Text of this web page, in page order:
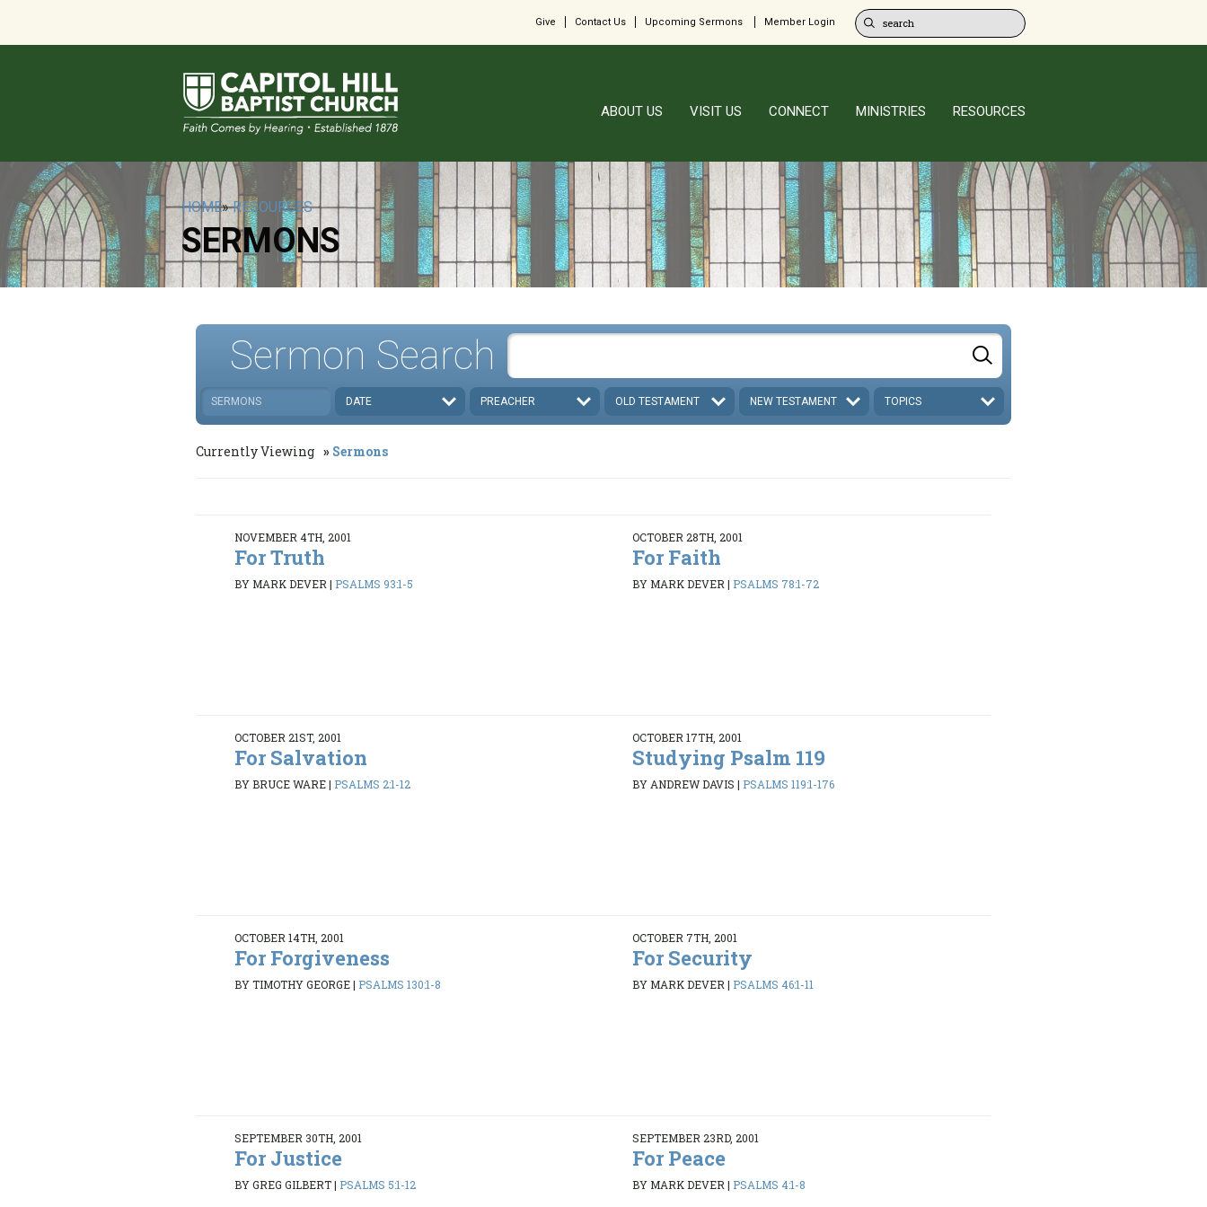
Give Contact Us Upcoming Sermons Member Login
ABOUT US VISIT US CONNECT MINISTRIES RESOURCES
HOME»RESOURCES
SERMONS
Sermon Search
SERMONS DATE PREACHER OLD TESTAMENT NEW TESTAMENT TOPICS
Currently Viewing Sermons
NOVEMBER 4TH, 2001
For Truth
BY MARK DEVER | PSALMS 93:1-5
OCTOBER 28TH, 2001
For Faith
BY MARK DEVER | PSALMS 78:1-72
OCTOBER 21ST, 2001
For Salvation
BY BRUCE WARE| PSALMS 2:1-12
OCTOBER 17TH, 2001
Studying Psalm 119
BY ANDREW DAVIS | PSALMS 119:1-176
OCTOBER 14TH, 2001
For Forgiveness
BY TIMOTHY GEORGE| PSALMS 130:1-8
OCTOBER 7TH, 2001
For Security
BY MARK DEVER | PSALMS 46:1-11
SEPTEMBER 30TH, 2001
For Justice
BY GREG GILBERT| PSALMS 5:1-12
SEPTEMBER 23RD, 2001
For Peace
BY MARK DEVER | PSALMS 4:1-8